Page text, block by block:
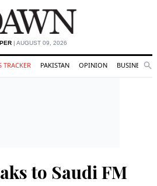
| AUGUST 09, 2026
TRACKER PAKISTAN OPINION BUSINESS
to Saudi FM